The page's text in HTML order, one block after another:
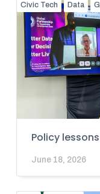
Civic Tech Data
Policy
June 18, 2026